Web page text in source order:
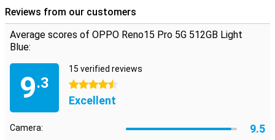
Reviews from our customers
Average scores of OPPO Reno15 Pro 5G 512GB Light
Blue:
9.3
15 verified reviews
4.5 stars
Excellent
Camera: 9.5